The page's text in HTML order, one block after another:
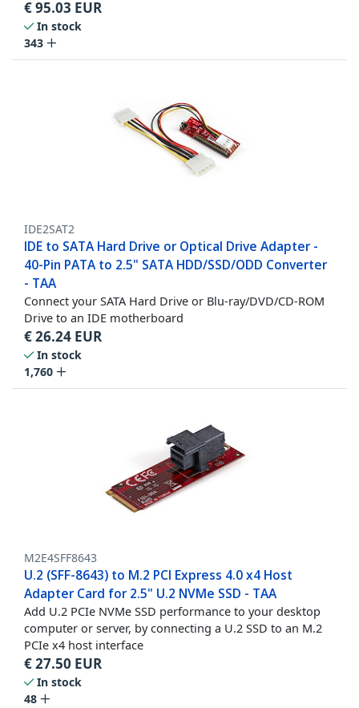
€95.03 EUR
In stock
343
IDE2SAT2
IDE to SATA Hard Drive or Optical Drive Adapter -
40-Pin PATA to 2.5" SATA HDD/SSD/ODD Converter
- TAA
Connect your SATA Hard Drive or Blu-ray/DVD/CD-ROM
Drive to an IDE motherboard
€26.24 EUR
In stock
1,760
M2E4SFF8643
U.2 (SFF-8643) to M.2 PCI Express 4.0 x4 Host
Adapter Card for 2.5" U.2 NVMe SSD - TAA
Add U.2 PCIe NVMe SSD performance to your desktop
computer or server, by connecting a U.2 SSD to an M.2
PCIe x4 host interface
€27.50 EUR
In stock
48